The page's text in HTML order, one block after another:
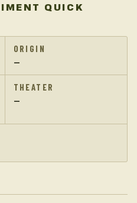
QUICK
ORIGIN
—
THEATER
—